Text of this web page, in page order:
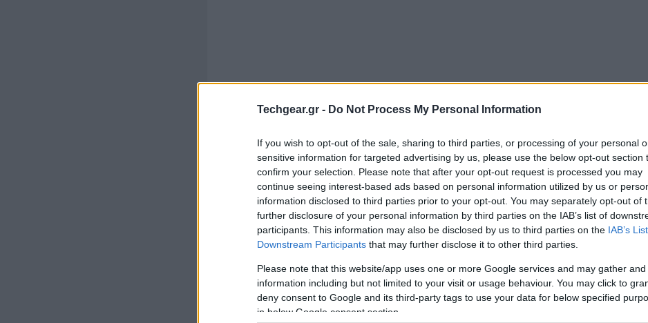
Techgear.gr - Do Not Process My Personal Information
If you wish to opt-out of the sale, sharing to third parties, or processing of your personal
sensitive information for targeted advertising by us, please use the below opt-out section
confirm your selection. Please note that after your opt-out request is processed you may
continue seeing interest-based ads based on personal information utilized by us or
information disclosed to third parties prior to your opt-out. You may separately opt-out of
further disclosure of your personal information by third parties on the IAB’s list of
participants. This information may also be disclosed by us to third parties on the IAB’s
Downstream Participants that may further disclose it to other third parties.
Please note that this website/app uses one or more Google services and may gather
information including but not limited to your visit or usage behaviour. You may click to
deny consent to Google and its third-party tags to use your data for below specified
in below Google consent section.